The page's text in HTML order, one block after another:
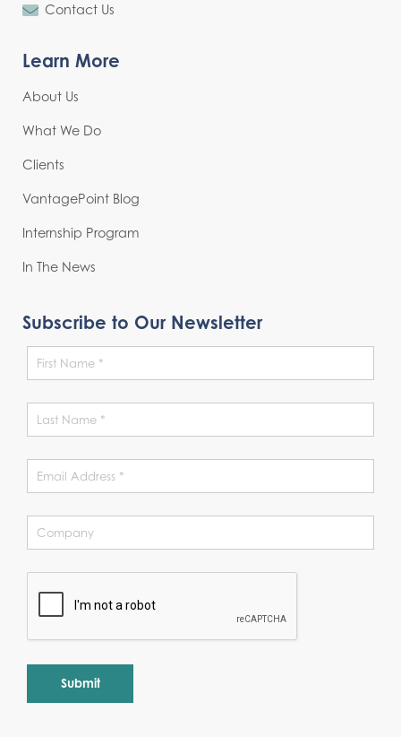
Contact Us
Learn More
About Us
What We Do
Clients
VantagePoint Blog
Internship Program
In The News
Subscribe to Our Newsletter